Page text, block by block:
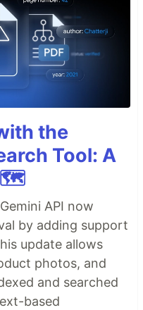
the
Tool: A
🗺️
API now
by adding support
update allows
photos, and
and searched
based